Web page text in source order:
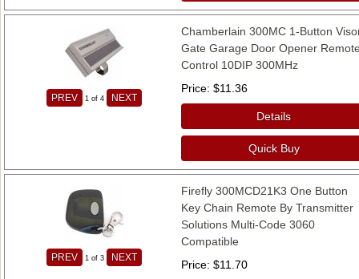
PREV 1 of 4 NEXT
Chamberlain 300MC 1-Button
Gate Garage Door Opener
Control 10DIP 300MHz
Price $11.36
Details
Quick Buy
PREV 1 of 3 NEXT
Firefly 300MCD21K3 One Button
Key Chain Remote By Transmitter
Solutions Multi-Code 3060
Compatible
Price $11.70